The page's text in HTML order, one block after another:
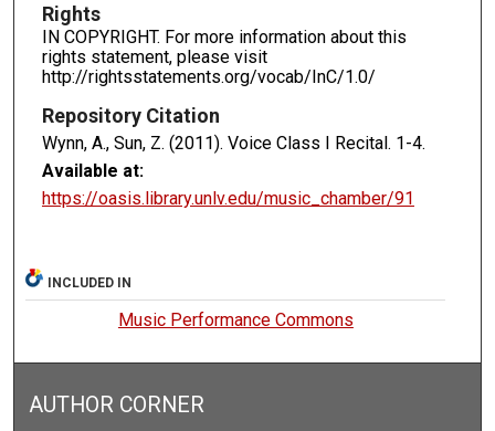
Rights
IN COPYRIGHT. For more information about this
rights statement, please visit
http://rightsstatements.org/vocab/InC/1.0/
Repository Citation
Wynn, A., Sun, Z. (2011). Voice Class I Recital. 1-4.
Available at:
https://oasis.library.unlv.edu/music_chamber/91
INCLUDED IN
Music Performance Commons
AUTHOR CORNER